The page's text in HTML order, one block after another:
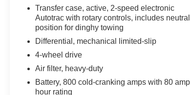
cargo space, this versatile SUV is perfect for
families, outdoor enthusiasts, and anyone who
demands exceptional utility.
Meticulously maintained and with low mileage,
this Tahoe is an exceptional value. Experience
the difference for yourself with a test drive today.
We're confident you'll be impressed by its
performance, comfort, and style.
Transfer case, active, 2-speed electronic
Autotrac with rotary controls, includes neutral
position for dinghy towing
Differential, mechanical limited-slip
4-wheel drive
Air filter, heavy-duty
Battery, 800 cold-cranking amps with 80 amp
hour rating